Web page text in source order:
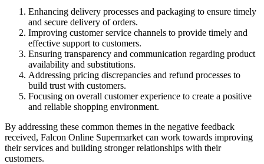
Enhancing delivery processes and packaging to ensure timely
and secure delivery of orders.
Improving customer service channels to provide timely and
effective support to customers.
Ensuring transparency and communication regarding product
availability and substitutions.
Addressing pricing discrepancies and refund processes to
build trust with customers.
Focusing on overall customer experience to create a positive
and reliable shopping environment.
By addressing these common themes in the negative feedback
received, Falcon Online Supermarket can work towards improving
their services and building stronger relationships with their
customers.